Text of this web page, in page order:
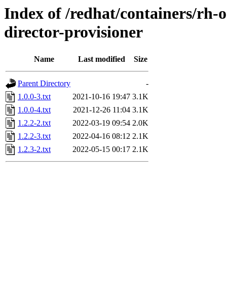
Index of /redhat/containers/rh-
director-provisioner
Name Last modified Size
Parent Directory
-
1.0.0-3.txt
2021-10-16 19:47 3.1K
1.0.0-4.txt
2021-12-26 11:04 3.1K
1.2.2-2.txt
2022-03-19 09:54 2.0K
1.2.2-3.txt
2022-04-16 08:12 2.1K
1.2.3-2.txt
2022-05-15 00:17 2.1K